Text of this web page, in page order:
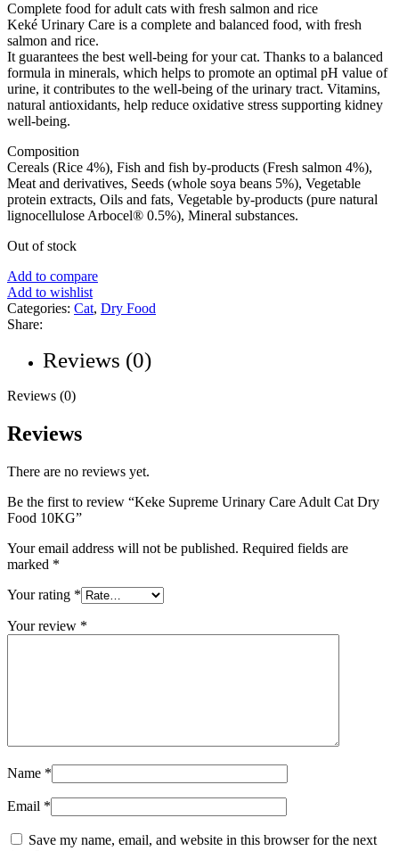
Complete food for adult cats with fresh salmon and rice
Keké Urinary Care is a complete and balanced food, with fresh
salmon and rice.
It guarantees the best well-being for your cat. Thanks to a balanced
formula in minerals, which helps to promote an optimal pH value of
urine, it contributes to the well-being of the urinary tract. Vitamins,
natural antioxidants, help reduce oxidative stress supporting kidney
well-being.
Composition
Cereals (Rice 4%), Fish and fish by-products (Fresh salmon 4%),
Meat and derivatives, Seeds (whole soya beans 5%), Vegetable
protein extracts, Oils and fats, Vegetable by-products (pure natural
lignocellulose Arbocel® 0.5%), Mineral substances.
Out of stock
Add to compare
Add to wishlist
Categories: Cat, Dry Food
Share:
Reviews (0)
Reviews (0)
Reviews
There are no reviews yet.
Be the first to review “Keke Supreme Urinary Care Adult Cat Dry
Food 10KG”
Your email address will not be published. Required fields are
marked *
Your rating *
Your review *
Name *
Email *
Save my name, email, and website in this browser for the next